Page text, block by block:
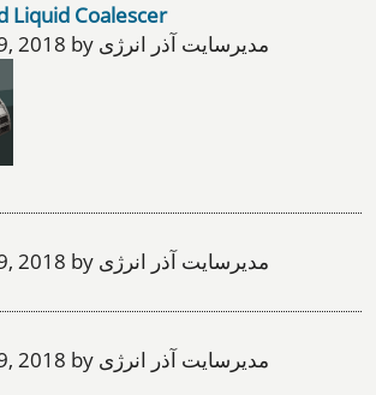
Liquid Coalescer
Tuesday, June 19, 2018 by مدیرسایت آذر انرژی
Tuesday, June 19, 2018 by مدیرسایت آذر انرژی
Tuesday, June 19, 2018 by مدیرسایت آذر انرژی